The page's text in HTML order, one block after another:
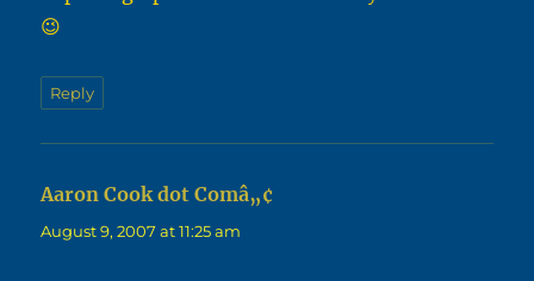
😉
Reply
Aaron Cook dot Comâ„¢
August 9, 2007 at 11:25 am